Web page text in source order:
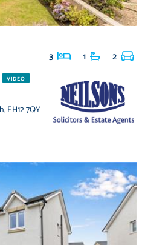
3 1 2
VIDEO
,EH12 7QY